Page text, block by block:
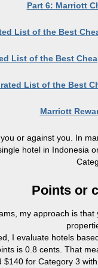
Part 6: Marriott
List of the Best
List of the Best
List of the Best
Marriott
or against you. In
hotel in
Points or
my approach is
I evaluate hotels
is 0.8 cents. That
for Category 3